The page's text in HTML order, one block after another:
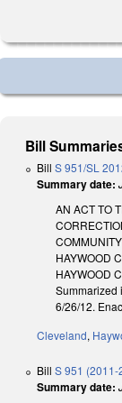
Bill
Bill S 951/SL
Summary date:
AN ACT TO
HAYWOOD
HAYWOOD
Summarized
6/26/12.
Cleveland,
Bill S 951 (2011-
Summary date: